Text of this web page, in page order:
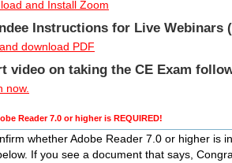
and Install Zoom
Instructions for Live Webinars
download PDF
video on taking the CE Exam
now.
Reader 7.0 or higher is REQUIRED!
whether Adobe Reader 7.0 or higher is
If you see a document that says,